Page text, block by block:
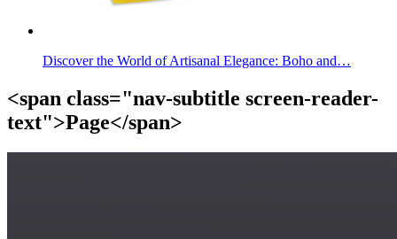
Discover the World of Artisanal Elegance: Boho and…
<span class="nav-subtitle screen-reader-
text">Page</span>